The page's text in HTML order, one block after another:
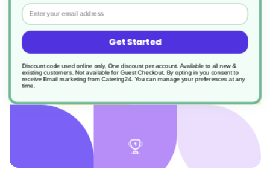
Email
Get Started
Discount code used online only, One discount per account. Available to all new &
existing customers. Not available for Guest Checkout. By opting in you consent to
receive Email marketing from Catering24. You can manage your preferences at any
time.